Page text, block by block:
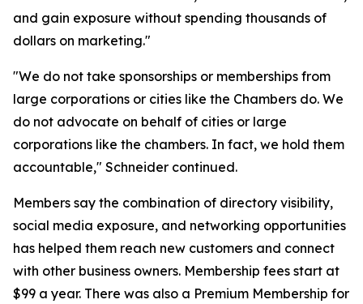
and gain exposure without spending thousands of
dollars on marketing."
"We do not take sponsorships or memberships from
large corporations or cities like the Chambers do. We
do not advocate on behalf of cities or large
corporations like the chambers. In fact, we hold them
accountable," Schneider continued.
Members say the combination of directory visibility,
social media exposure, and networking opportunities
has helped them reach new customers and connect
with other business owners. Membership fees start at
$99 a year. There was also a Premium Membership for